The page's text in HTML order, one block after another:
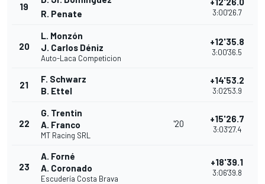
19
R. Penate
3:00'26.7
20
L. Monzón
J. Carlos Déniz
Auto-Laca Competicion
+12'35.8
3:00'36.5
21
F. Schwarz
B. Ettel
+14'53.2
3:02'53.9
22
G. Trentin
A. Franco
MT Racing SRL
'20 +15'26.7
3:03'27.4
23
A. Forné
A. Coronado
Escudería Costa Brava
+18'39.1
3:06'39.8